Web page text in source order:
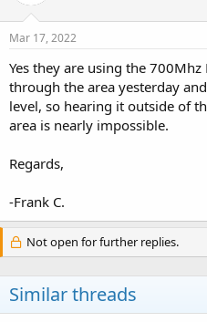
Mar 17, 2022
Yes they are using the
through the area yesterday
level, so hearing it outside of
area is nearly impossible.
Regards,
-Frank C.
Not open for further replies.
Similar threads